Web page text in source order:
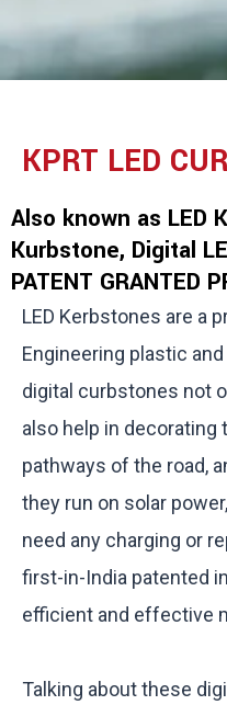
KPRT LED
Also known as LED
Kurbstone, Digital
PATENT GRANTED
LED Kerbstones are a
Engineering plastic
digital curbstones not
also help in decorating
pathways of the road,
they run on solar
need any charging or
first-in-India patented
efficient and effective
Talking about these